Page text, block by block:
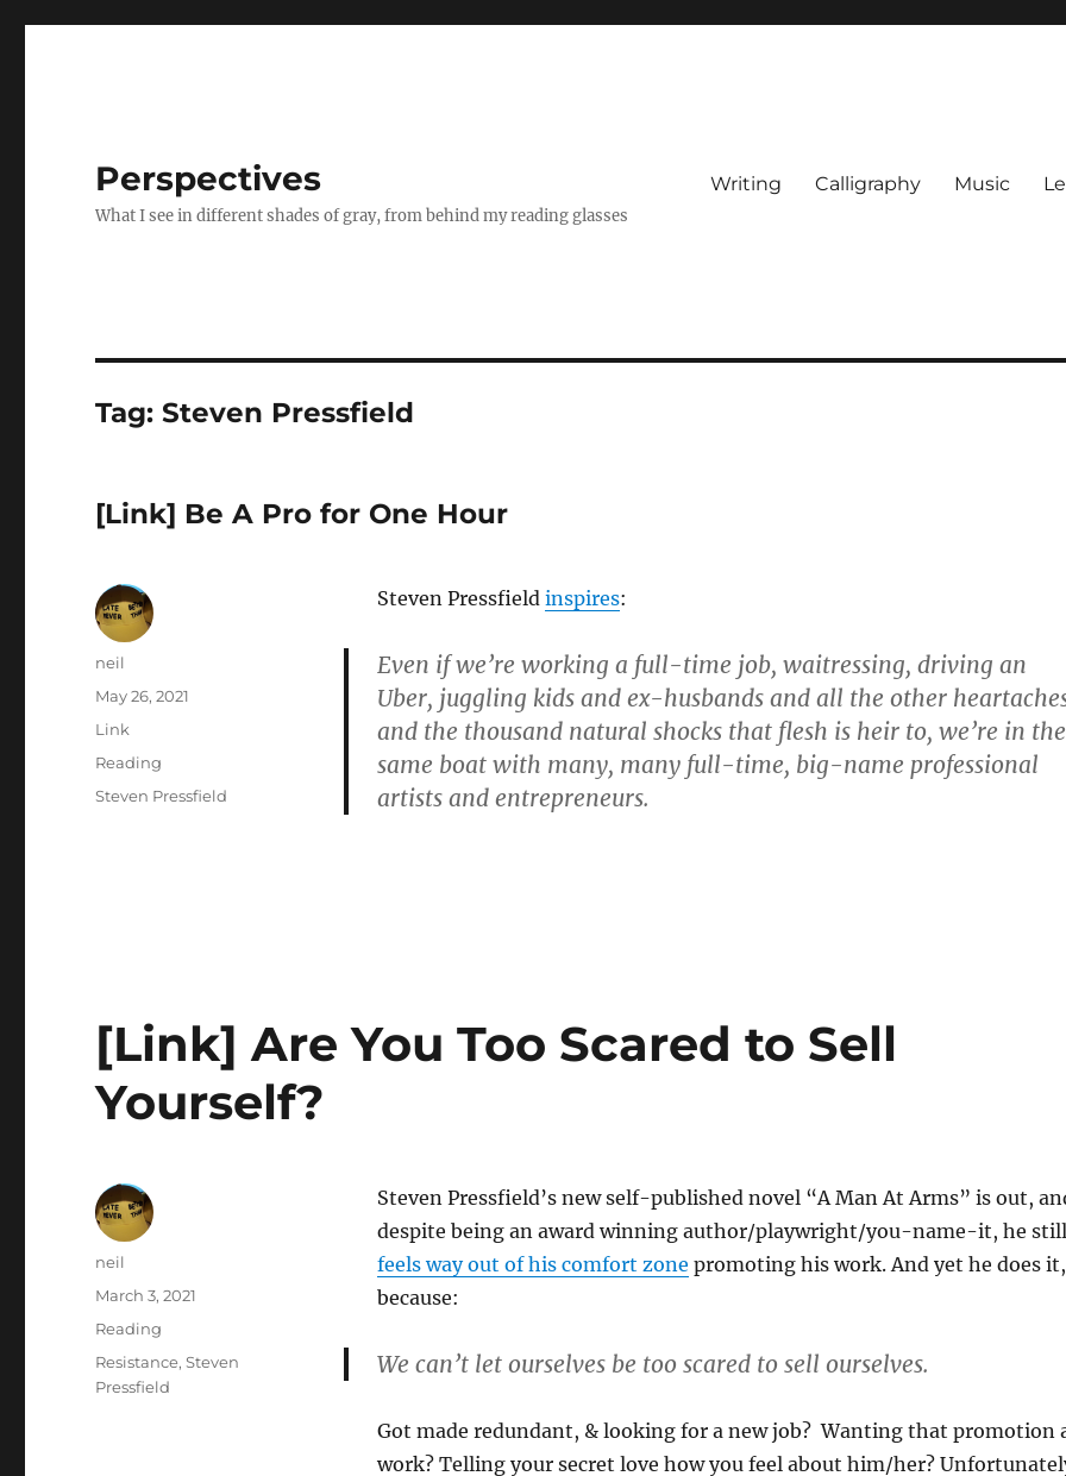
Perspectives
What I see in different shades of gray, from behind my reading glasses
Writing Calligraphy Music
Tag:Steven Pressfield
[Link] Be A Pro for One Hour
Steven Pressfield inspires:
Even if we’re working a full-time job, waitressing, driving an
Uber, juggling kids and ex-husbands and all the other
and the thousand natural shocks that flesh is heir to, we’re in the
same boat with many, many full-time, big-name professional
artists and entrepreneurs.
Author
neil
Posted
on
May 26, 2021
Format
Link
Categories
Reading
Tags
Steven Pressfield
[Link] Are You Too Scared to Sell
Yourself?
Steven Pressfield’s new self-published novel “A Man At Arms” is out,
despite being an award winning author/playwright/you-name-it, he still
feels way out of his comfort zone promoting his work. And yet he does it,
because:
We can’t let ourselves be too scared to sell ourselves.
Got made redundant, & looking for a new job? Wanting that promotion
work? Telling your secret love how you feel about him/her?
Author
neil
Posted
March 3, 2021
Categories
Reading
Tags
Resistance,Steven
Pressfield